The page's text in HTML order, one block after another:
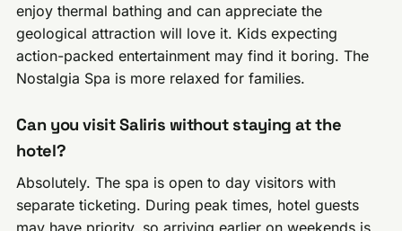
enjoy thermal bathing and can appreciate the
geological attraction will love it. Kids expecting
action-packed entertainment may find it boring. The
Nostalgia Spa is more relaxed for families.
Can you visit Saliris without staying at the
hotel?
Absolutely. The spa is open to day visitors with
separate ticketing. During peak times, hotel guests